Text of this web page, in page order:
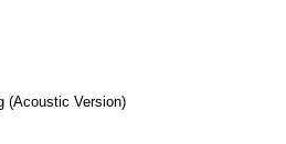
(Acoustic Version)